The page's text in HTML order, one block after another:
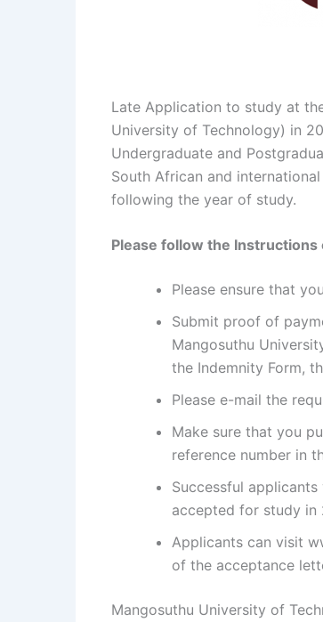
Late Application to study at
University of Technology) in
Undergraduate and
South African and
following the year of study.
Please follow the
Please ensure that
Submit proof of
Mangosuthu
the Indemnity Form,
Please e-mail the
Make sure that you
reference number in
Successful
accepted for study in
Applicants can visit
of the acceptance
Mangosuthu University of